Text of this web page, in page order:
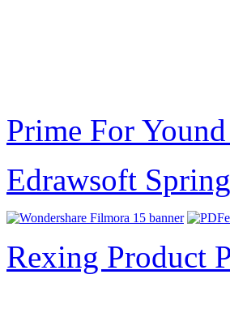
Prime For
Edrawsoft
Rexing Product